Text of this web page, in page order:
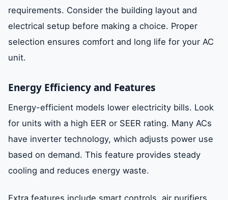
requirements. Consider the building layout and
electrical setup before making a choice. Proper
selection ensures comfort and long life for your AC
unit.
Energy Efficiency and Features
Energy-efficient models lower electricity bills. Look
for units with a high EER or SEER rating. Many ACs
have inverter technology, which adjusts power use
based on demand. This feature provides steady
cooling and reduces energy waste.